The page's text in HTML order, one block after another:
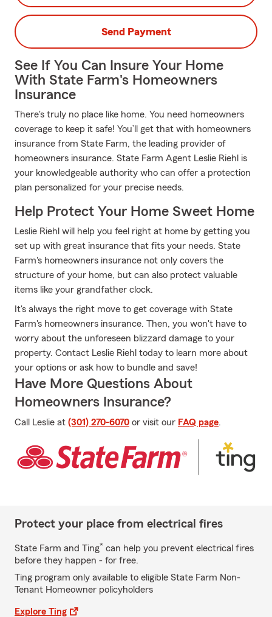
Send Payment
See If You Can Insure Your Home
With State Farm's Homeowners
Insurance
There's truly no place like home. You need homeowners
coverage to keep it safe! You’ll get that with homeowners
insurance from State Farm, the leading provider of
homeowners insurance. State Farm Agent Leslie Riehl is
your knowledgeable authority who can offer a protection
plan personalized for your precise needs.
Help Protect Your Home Sweet Home
Leslie Riehl will help you feel right at home by getting you
set up with great insurance that fits your needs. State
Farm's homeowners insurance not only covers the
structure of your home, but can also protect valuable
items like your grandfather clock.
It's always the right move to get coverage with State
Farm's homeowners insurance. Then, you won't have to
worry about the unforeseen blizzard damage to your
property. Contact Leslie Riehl today to learn more about
your options or ask how to bundle and save!
Have More Questions About
Homeowners Insurance?
Call Leslie at (301) 270-6070 or visit our FAQ page.
Protect your place from electrical fires
State Farm and Ting* can help you prevent electrical fires
before they happen - for free.
Ting program only available to eligible State Farm Non-
Tenant Homeowner policyholders
Explore Ting